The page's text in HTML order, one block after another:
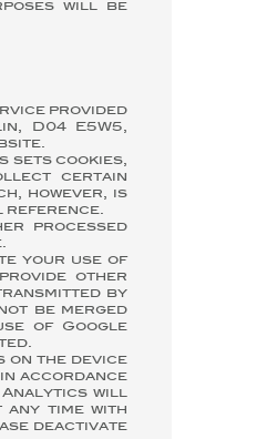
will be
provided
D04 E5W5,
sets cookies,
certain
however, is
reference.
processed
your use of
other
by
be merged
of Google
on the device
accordance
Analytics will
time with
deactivate